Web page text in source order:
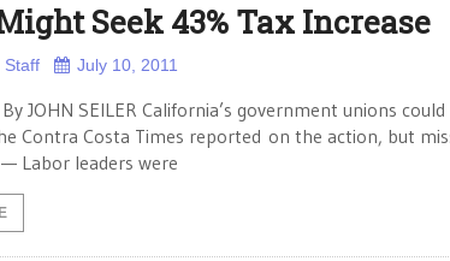
Seek 43% Tax Increase
Staff July 10, 2011
JOHN SEILER California’s government unions
Contra Costa Times reported on the action, but
— Labor leaders were